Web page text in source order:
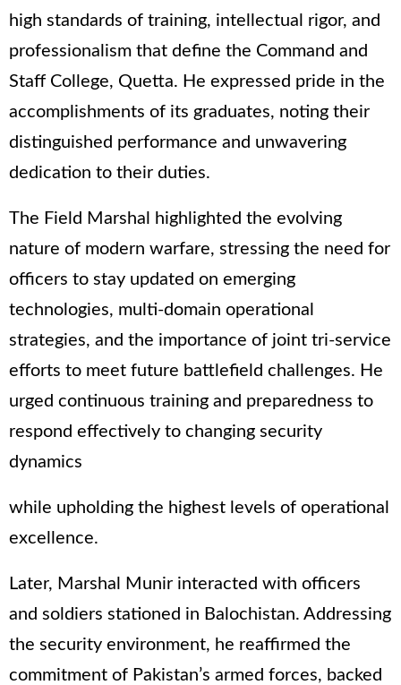
high standards of training, intellectual rigor, and
professionalism that define the Command and
Staff College, Quetta. He expressed pride in the
accomplishments of its graduates, noting their
distinguished performance and unwavering
dedication to their duties.
The Field Marshal highlighted the evolving
nature of modern warfare, stressing the need for
officers to stay updated on emerging
technologies, multi-domain operational
strategies, and the importance of joint tri-service
efforts to meet future battlefield challenges. He
urged continuous training and preparedness to
respond effectively to changing security
dynamics
while upholding the highest levels of operational
excellence.
Later, Marshal Munir interacted with officers
and soldiers stationed in Balochistan. Addressing
the security environment, he reaffirmed the
commitment of Pakistan’s armed forces, backed